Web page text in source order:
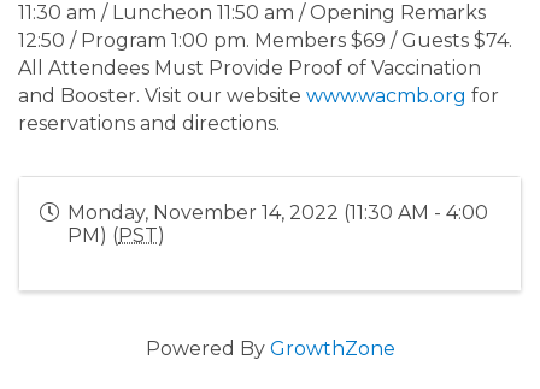
11:30 am / Luncheon 11:50 am / Opening Remarks
12:50 / Program 1:00 pm. Members $69 / Guests $74.
All Attendees Must Provide Proof of Vaccination
and Booster. Visit our website www.wacmb.org for
reservations and directions.
Monday, November 14, 2022 (11:30 AM - 4:00
PM) (PST)
Powered By GrowthZone